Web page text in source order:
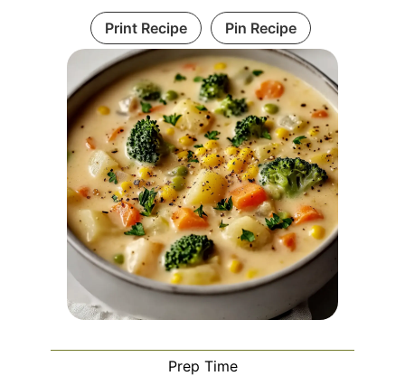
Print Recipe Pin Recipe
Prep Time